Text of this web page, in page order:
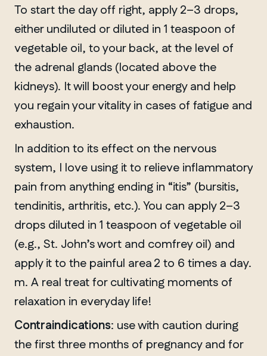
To start the day off right, apply 2–3 drops,
either undiluted or diluted in 1 teaspoon of
vegetable oil, to your back, at the level of
the adrenal glands (located above the
kidneys). It will boost your energy and help
you regain your vitality in cases of fatigue and
exhaustion.
In addition to its effect on the nervous
system, I love using it to relieve inflammatory
pain from anything ending in “itis” (bursitis,
tendinitis, arthritis, etc.). You can apply 2–3
drops diluted in 1 teaspoon of vegetable oil
(e.g., St. John’s wort and comfrey oil) and
apply it to the painful area 2 to 6 times a day.
m. A real treat for cultivating moments of
relaxation in everyday life!
Contraindications: use with caution during
the first three months of pregnancy and for